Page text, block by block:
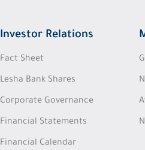
Investor Relations
Fact Sheet
Lesha Bank Shares
Corporate Governance
Financial Statements
Financial Calendar